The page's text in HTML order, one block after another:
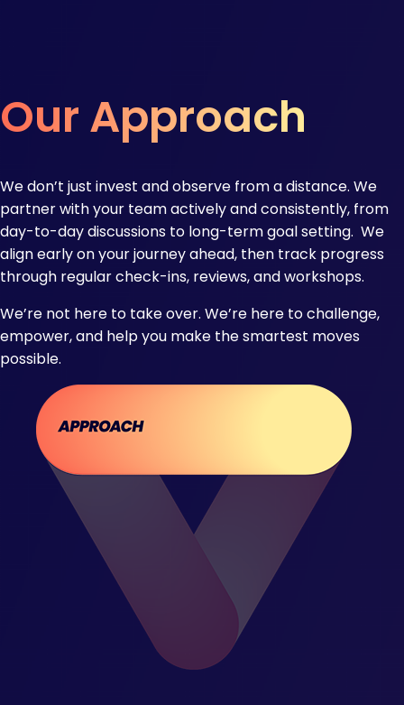
Our Approach
We don’t just invest and observe from a distance. We
partner with your team actively and consistently, from
day-to-day discussions to long-term goal setting.​ We
align early on your journey ahead, then track progress
through regular check-ins, reviews, and workshops.​
We’re not here to take over. We’re here to challenge,
empower, and help you make the smartest moves
possible.​ ​